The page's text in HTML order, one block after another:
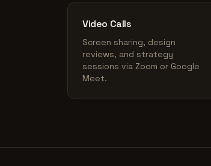
Video Calls
Screen sharing, design
reviews, and strategy
sessions via Zoom or Google
Meet.